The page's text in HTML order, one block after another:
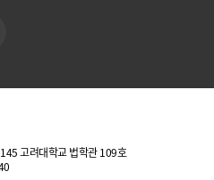
고려대학교 법학관 109호